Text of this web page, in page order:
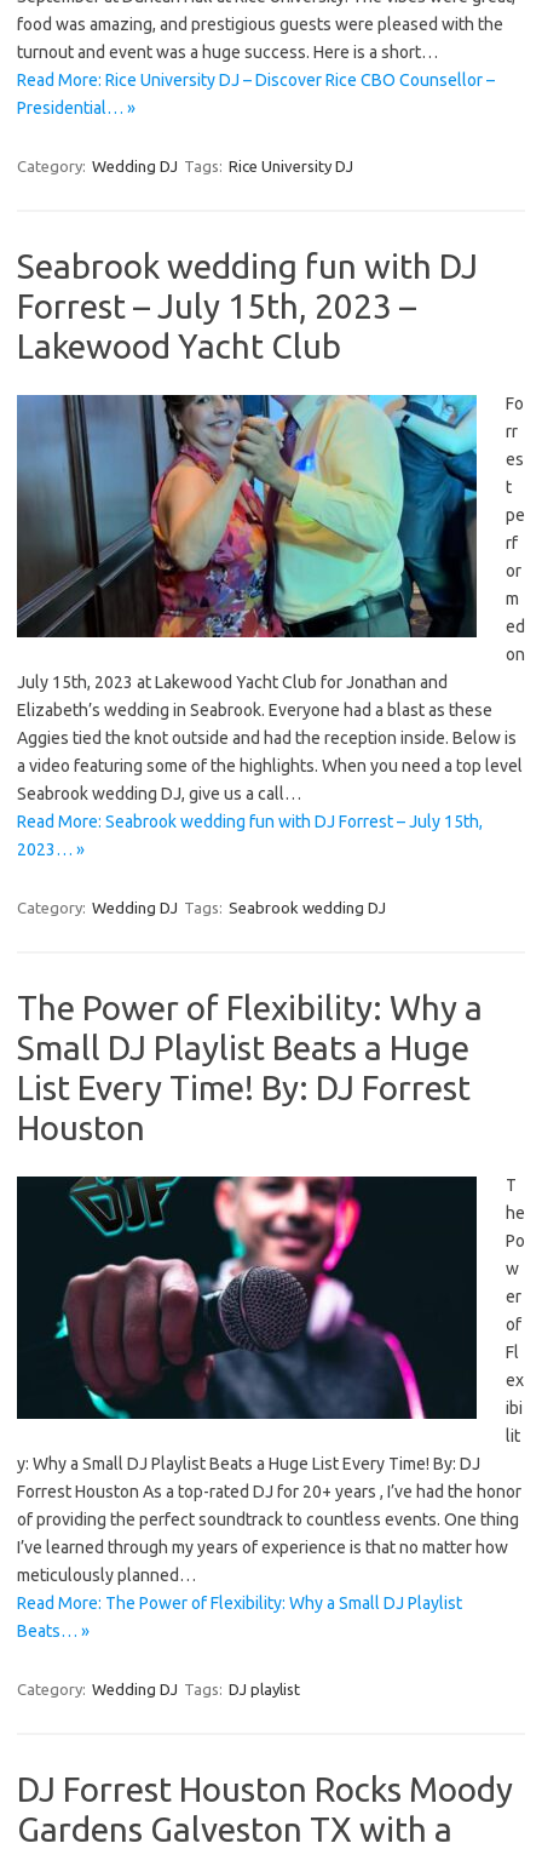
food was amazing, and prestigious guests were pleased with the
turnout and event was a huge success. Here is a short…
Read More: Rice University DJ – Discover Rice CBO Counsellor –
Presidential… »
Category: Wedding DJ Tags: Rice University DJ
Seabrook wedding fun with DJ
Forrest – July 15th, 2023 –
Lakewood Yacht Club
Fo
rr
es
t
pe
rf
or
m
ed
on
July 15th, 2023 at Lakewood Yacht Club for Jonathan and
Elizabeth’s wedding in Seabrook. Everyone had a blast as these
Aggies tied the knot outside and had the reception inside. Below is
a video featuring some of the highlights. When you need a top level
Seabrook wedding DJ, give us a call…
Read More: Seabrook wedding fun with DJ Forrest – July 15th,
2023… »
Category: Wedding DJ Tags: Seabrook wedding DJ
The Power of Flexibility: Why a
Small DJ Playlist Beats a Huge
List Every Time! By: DJ Forrest
Houston
T
he
Po
w
er
of
Fl
ex
ibi
lit
y: Why a Small DJ Playlist Beats a Huge List Every Time! By: DJ
Forrest Houston As a top-rated DJ for 20+ years , I’ve had the honor
of providing the perfect soundtrack to countless events. One thing
I’ve learned through my years of experience is that no matter how
meticulously planned…
Read More: The Power of Flexibility: Why a Small DJ Playlist
Beats… »
Category: Wedding DJ Tags: DJ playlist
DJ Forrest Houston Rocks Moody
Gardens Galveston TX with a